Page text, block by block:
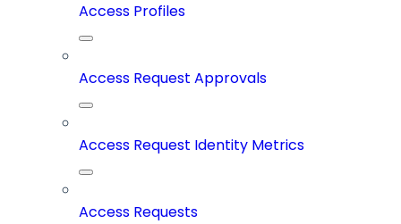
Access Profiles
Access Request Approvals
Access Request Identity Metrics
Access Requests